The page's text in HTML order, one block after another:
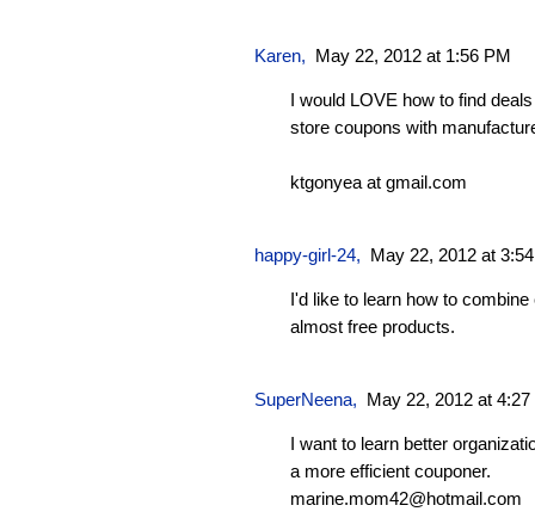
Karen, May 22, 2012 at 1:56 PM
I would LOVE how to find
store coupons with
ktgonyea at gmail.com
happy-girl-24, May 22, 2012 at
I'd like to learn how to
almost free products.
SuperNeena, May 22, 2012 at
I want to learn better
a more efficient couponer.
marine.mom42@hotmail.com